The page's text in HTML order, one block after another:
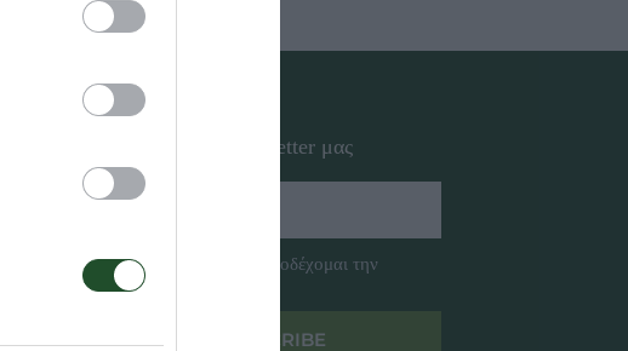
Εγγραφή στο newsletter μας
Έχω διαβάσει και αποδέχομαι την
Πολιτική Απορρήτου
SUBSCRIBE